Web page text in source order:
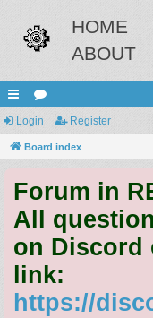
HOME
ABOUT
ui
ck
ks
or
u
s
Login Register
Board index
Forum in
All
on Discord
link:
https://